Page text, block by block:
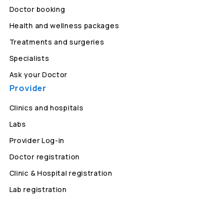
Doctor booking
Health and wellness packages
Treatments and surgeries
Specialists
Ask your Doctor
Provider
Clinics and hospitals
Labs
Provider Log-in
Doctor registration
Clinic & Hospital registration
Lab registration